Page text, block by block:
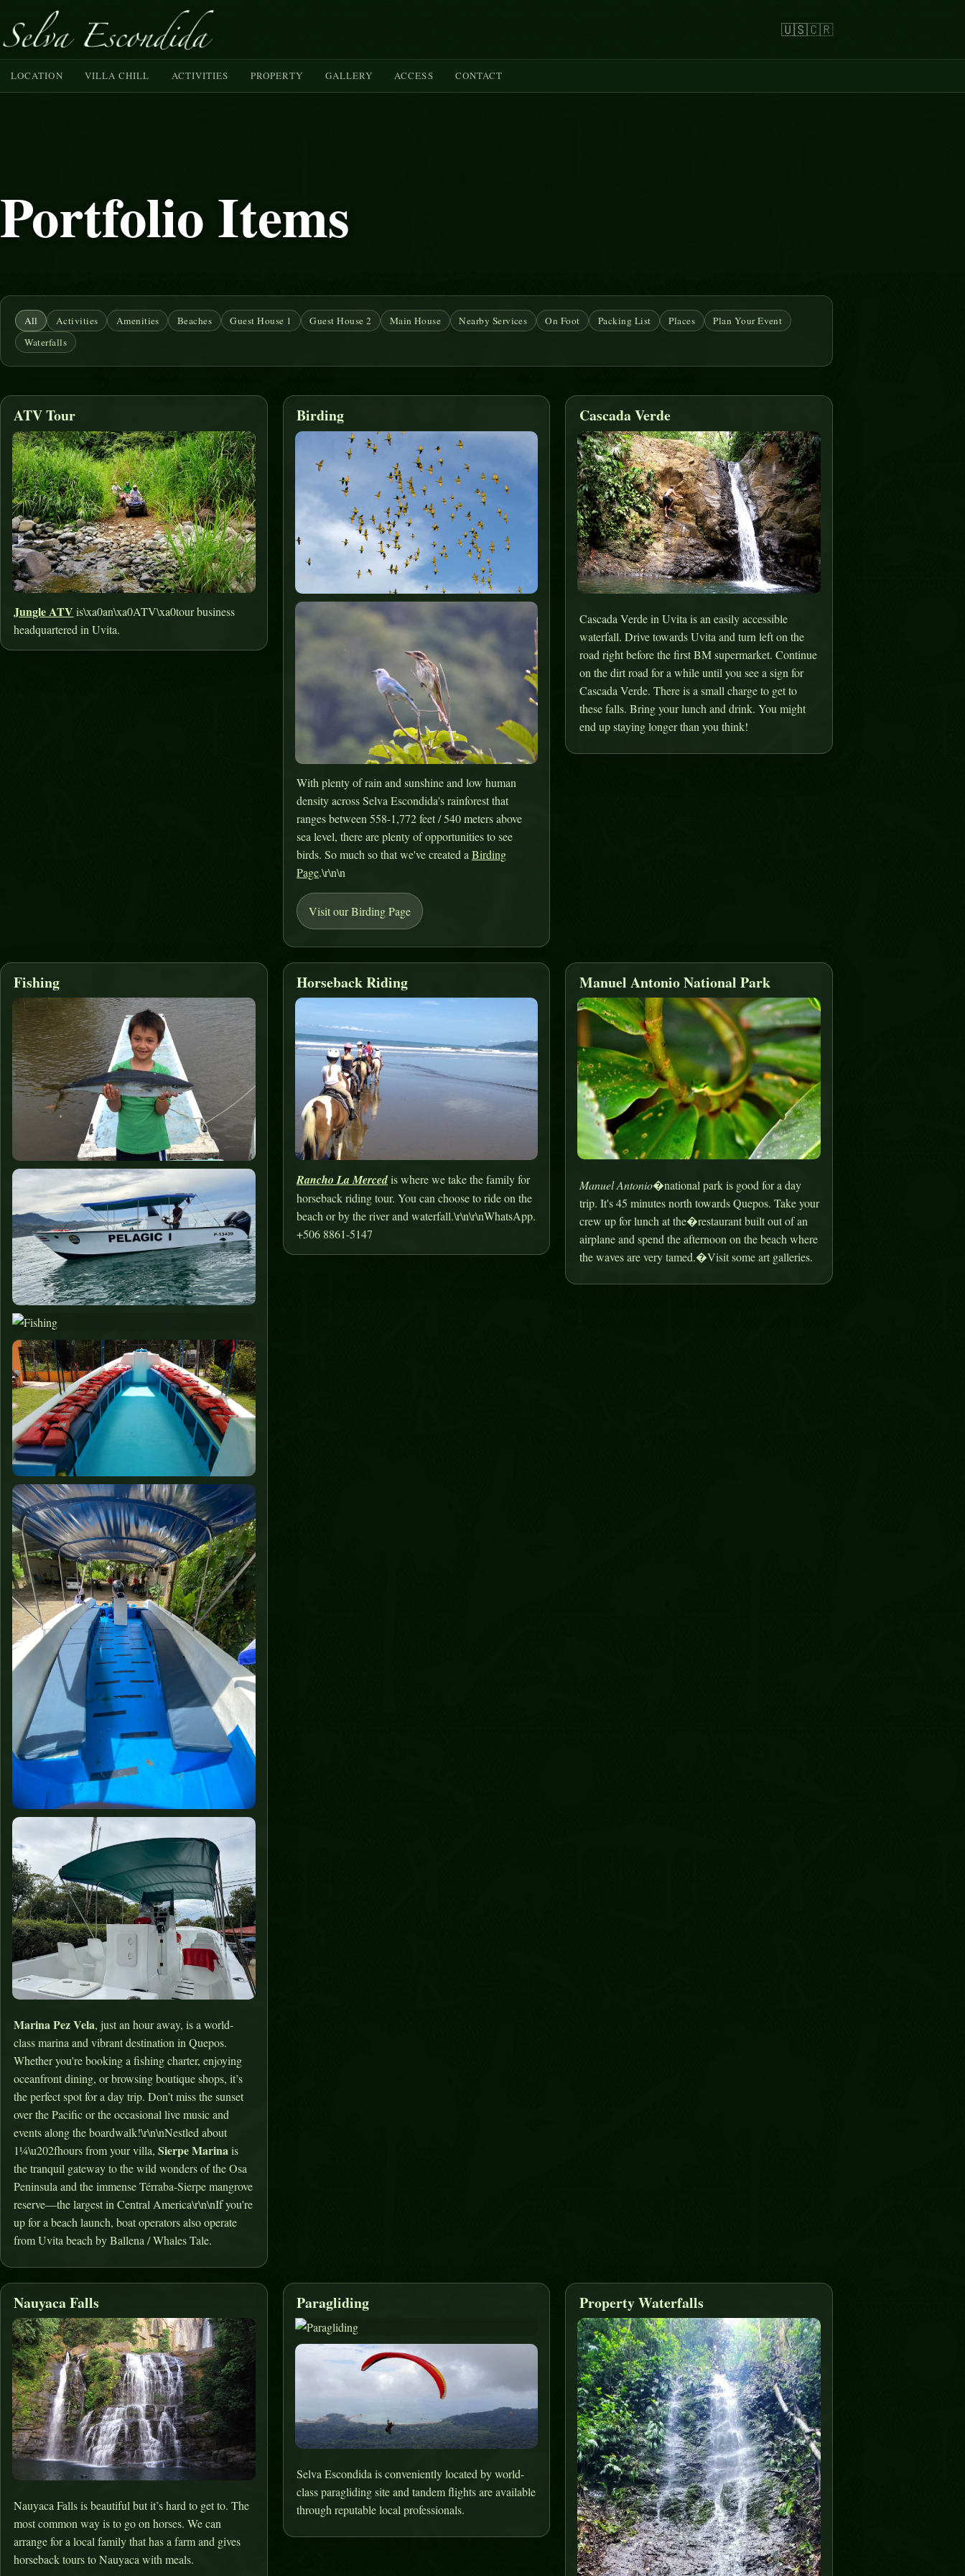
🇺🇸🇨🇷
LOCATION VILLA CHILL ACTIVITIES PROPERTY GALLERY ACCESS CONTACT
Portfolio Items
All Activities Amenities Beaches Guest House 1 Guest House 2 Main House Nearby Services On Foot Packing List Places
Plan Your Event
Waterfalls
ATV Tour
Jungle ATV is\xa0an\xa0ATV\xa0tour business
headquartered in Uvita.
Birding
With plenty of rain and sunshine and low human
density across Selva Escondida's rainforest that
ranges between 558-1,772 feet / 540 meters above
sea level, there are plenty of opportunities to see
birds. So much so that we've created aBirding
Page.\r\n\n
Visit our Birding Page
Cascada Verde
Cascada Verde in Uvita is an easily accessible
waterfall. Drive towards Uvita and turn left on the
road right before the first BM supermarket. Continue
on the dirt road for a while until you see a sign for
Cascada Verde. There is a small charge to get to
these falls. Bring your lunch and drink. You might
end up staying longer than you think!
Fishing
Marina Pez Vela, just an hour away, is a world-
class marina and vibrant destination in Quepos.
Whether you're booking a fishing charter, enjoying
oceanfront dining, or browsing boutique shops, it’s
the perfect spot for a day trip. Don’t miss the sunset
over the Pacific or the occasional live music and
events along the boardwalk!\r\n\nNestled about
1¼\u202fhours from your villa,Sierpe Marinais
the tranquil gateway to the wild wonders of the Osa
Peninsula and the immense Térraba‑Sierpe mangrove
reserve—the largest in Central America\r\n\nIf you're
up for a beach launch, boat operators also operate
from Uvita beach by Ballena / Whales Tale.
Horseback Riding
Rancho La Mercedis where we take the family for
horseback riding tour. You can choose to ride on the
beach or by the river and waterfall.\r\n\r\nWhatsApp.
+506 8861-5147
Manuel Antonio National Park
Manuel Antonio�national park is good for a day
trip. It's 45 minutes north towards Quepos. Take your
crew up for lunch at the�restaurant built out of an
airplane and spend the afternoon on the beach where
the waves are very tamed.�Visit some art galleries.
Nauyaca Falls
Nauyaca Falls is beautiful but it’s hard to get to. The
most common way is to go on horses. We can
arrange for a local family that has a farm and gives
horseback tours to Nauyaca with meals.
Paragliding
Selva Escondida is conveniently located by world-
class paragliding site and tandem flights are available
through reputable local professionals.
Property Waterfalls